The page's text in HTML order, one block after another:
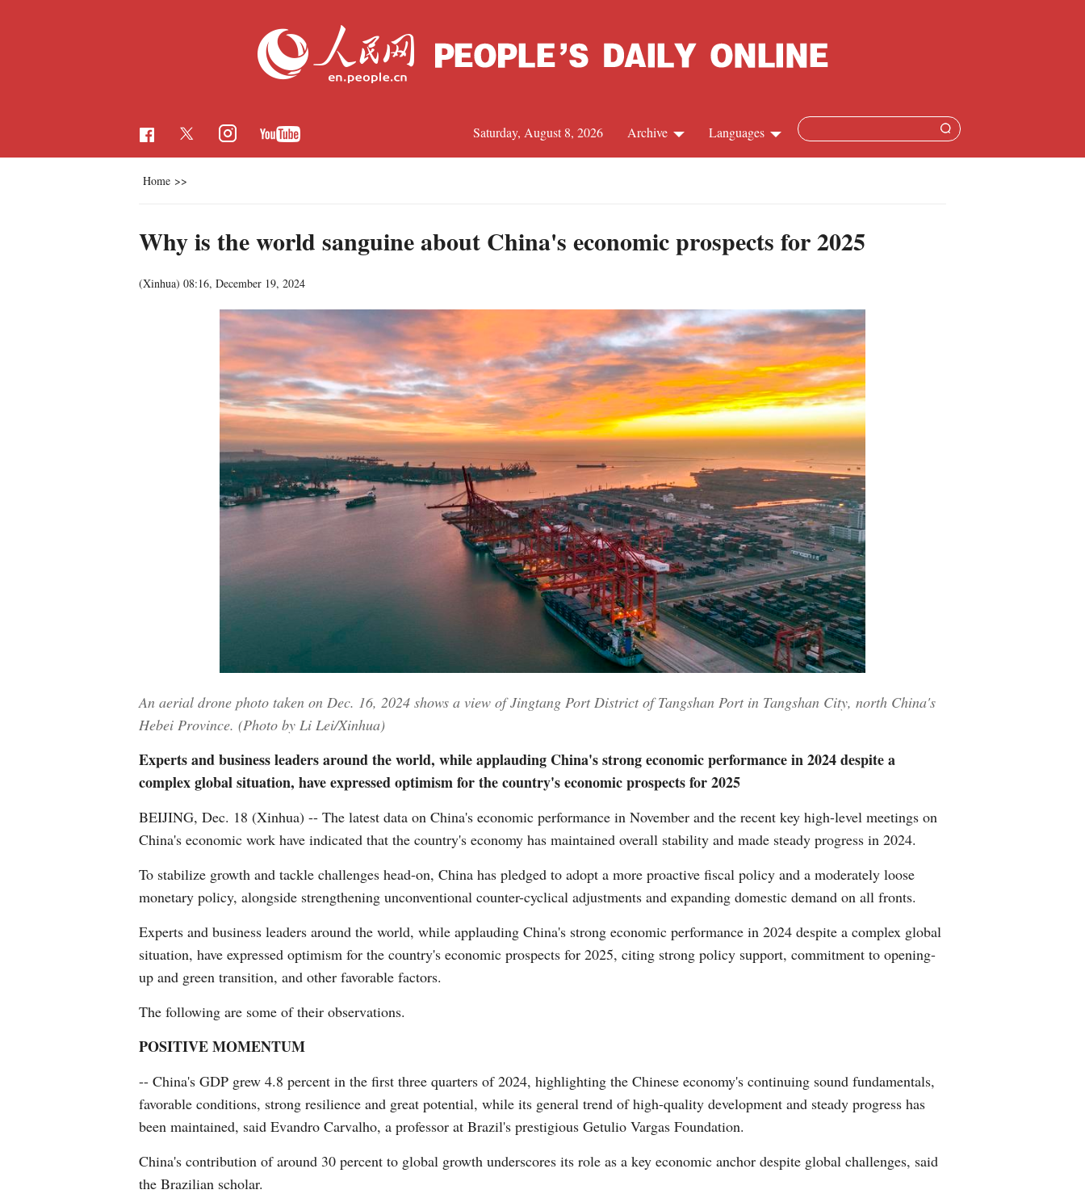
Languages
French
Russian
Arabic
Korean
German
Portuguese
Swahili
Italian
Kazakh
Thai
Malay
Vietnamese
Urdu
Archive
Saturday, August 8, 2026
Home >>
Why is the world sanguine about China's economic prospects for 2025
(Xinhua) 08:16, December 19, 2024
An aerial drone photo taken on Dec. 16, 2024 shows a view of Jingtang Port District of Tangshan Port in Tangshan City, north China's
Hebei Province. (Photo by Li Lei/Xinhua)
Experts and business leaders around the world, while applauding China's strong economic performance in 2024 despite a
complex global situation, have expressed optimism for the country's economic prospects for 2025
BEIJING, Dec. 18 (Xinhua) -- The latest data on China's economic performance in November and the recent key high-level meetings on
China's economic work have indicated that the country's economy has maintained overall stability and made steady progress in 2024.
To stabilize growth and tackle challenges head-on, China has pledged to adopt a more proactive fiscal policy and a moderately loose
monetary policy, alongside strengthening unconventional counter-cyclical adjustments and expanding domestic demand on all fronts.
Experts and business leaders around the world, while applauding China's strong economic performance in 2024 despite a complex global
situation, have expressed optimism for the country's economic prospects for 2025, citing strong policy support, commitment to opening-
up and green transition, and other favorable factors.
The following are some of their observations.
POSITIVE MOMENTUM
-- China's GDP grew 4.8 percent in the first three quarters of 2024, highlighting the Chinese economy's continuing sound fundamentals,
favorable conditions, strong resilience and great potential, while its general trend of high-quality development and steady progress has
been maintained, said Evandro Carvalho, a professor at Brazil's prestigious Getulio Vargas Foundation.
China's contribution of around 30 percent to global growth underscores its role as a key economic anchor despite global challenges, said
the Brazilian scholar.